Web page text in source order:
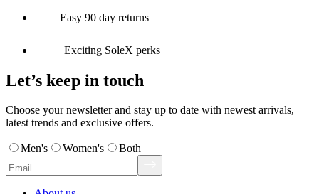
Easy 90 day returns
Exciting SoleX perks
Let’s keep in touch
Choose your newsletter and stay up to date with newest arrivals,
latest trends and exclusive offers.
Men's Women's Both